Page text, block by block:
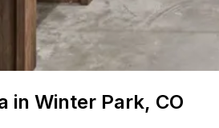
in Winter Park, CO